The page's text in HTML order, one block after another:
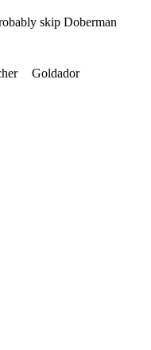
skip Doberman
Goldador